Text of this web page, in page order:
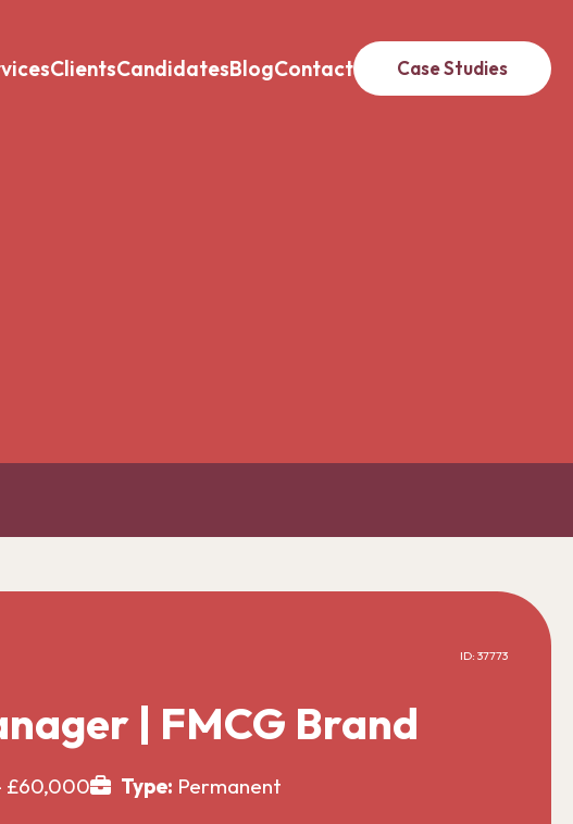
ClientsCandidatesBlogContact Case Studies
ID: 37773
| FMCG Brand
£60,000 Type: Permanent